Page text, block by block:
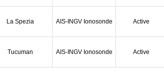
La Spezia AIS-INGV Ionosonde Active
Tucuman AIS-INGV Ionosonde Active